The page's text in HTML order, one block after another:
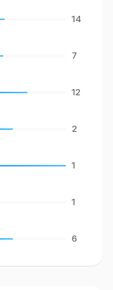
14
7
12
2
1
1
6